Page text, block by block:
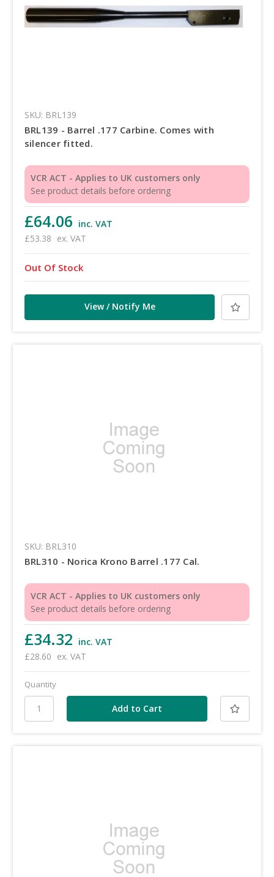
SKU: BRL139
BRL139 - Barrel .177 Carbine. Comes with
silencer fitted.
VCR ACT - Applies to UK customers only
See product details before ordering
£64.06 inc. VAT
£53.38 ex. VAT
Out Of Stock
View / Notify Me
SKU: BRL310
BRL310 - Norica Krono Barrel .177 Cal.
VCR ACT - Applies to UK customers only
See product details before ordering
£34.32 inc. VAT
£28.60 ex. VAT
Quantity